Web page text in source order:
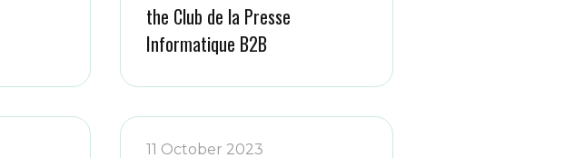
the Club de la Presse
Informatique B2B
11 October 2023